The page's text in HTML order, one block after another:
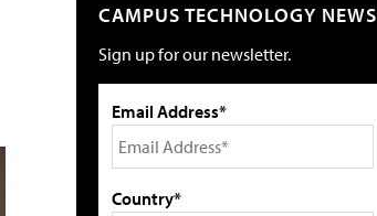
CAMPUS TECHNOLOGY NEWS
Sign up for our newsletter.
Email Address*
Country*